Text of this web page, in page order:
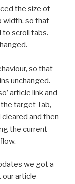
the size of
width, so that
to scroll tabs.
so that
unchanged.
article link and
target Tab,
and then
the current
we got a
our article